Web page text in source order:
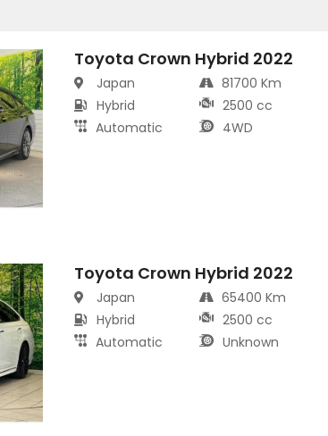
Toyota Crown Hybrid 2022
Japan
Hybrid
Automatic
81700 Km
2500 cc
4WD
Toyota Crown Hybrid 2022
Japan
Hybrid
Automatic
65400 Km
2500 cc
Unknown